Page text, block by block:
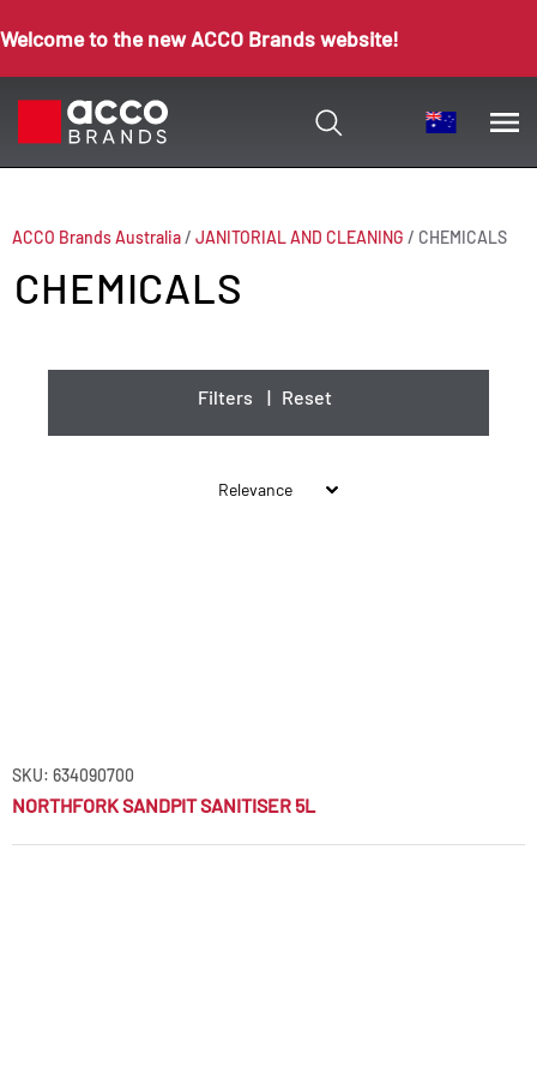
Welcome to the new ACCO Brands website!
ACCO Brands Australia/ JANITORIAL AND CLEANING / CHEMICALS
CHEMICALS
Filters | Reset
SKU: 634090700
NORTHFORK SANDPIT SANITISER 5L